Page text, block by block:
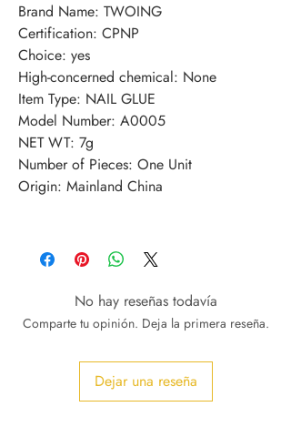
Brand Name: TWOING
Certification: CPNP
Choice: yes
High-concerned chemical: None
Item Type: NAIL GLUE
Model Number: A0005
NET WT: 7g
Number of Pieces: One Unit
Origin: Mainland China
No hay reseñas todavía
Comparte tu opinión. Deja la primera reseña.
Dejar una reseña